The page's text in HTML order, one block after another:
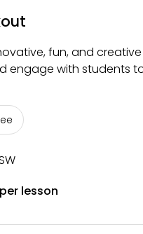
fun, and
engage with students
lesson